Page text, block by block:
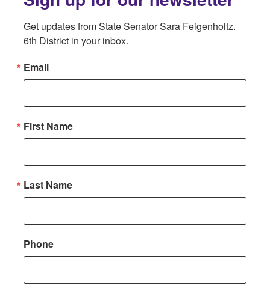
Get updates from State Senator Sara Feigenholtz.
6th District in your inbox.
Email
First Name
Last Name
Phone